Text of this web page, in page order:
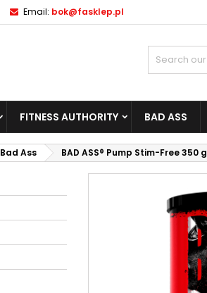
Email: bok@fasklep.pl
FITNESS AUTHORITY BAD ASS
Bad Ass BAD ASS® Pump Stim-Free 350 g